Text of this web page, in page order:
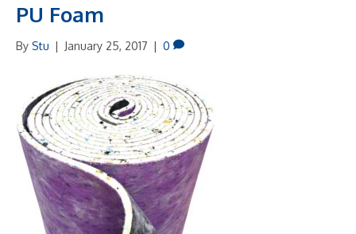
PU Foam
By Stu | January 25, 2017 | 0